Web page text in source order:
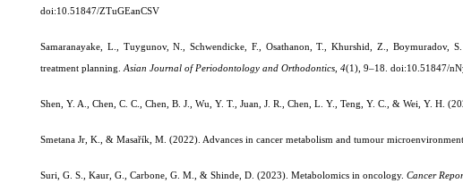
doi:10.51847/ZTuGEanCSV
Samaranayake, L., Tuygunov, N., Schwendicke, F., Osathanon, T., Khurshid, Z.,
treatment planning. Asian Journal of Periodontology and Orthodontics 4(1), 9–18. doi:10.51847/
Shen, Y. A., Chen, C. C., Chen, B. J., Wu, Y. T., Juan, J. R., Chen, L. Y., Teng, Y. C., & Wei, Y. H.
Smetana Jr, K., & Masařík, M. (2022). Advances in cancer metabolism and tumour microenvironment.
Suri, G. S., Kaur, G., Carbone, G. M., & Shinde, D. (2023). Metabolomics in oncology. Cancer